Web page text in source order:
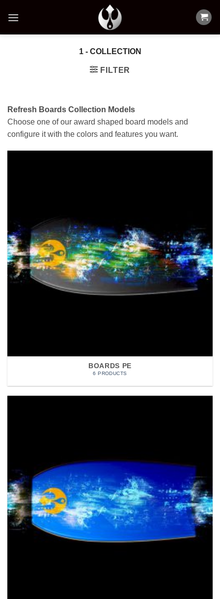
1 - COLLECTION
FILTER
Refresh Boards Collection Models
Choose one of our award shaped board models and
configure it with the colors and features you want.
BOARDS PE
6 PRODUCTS